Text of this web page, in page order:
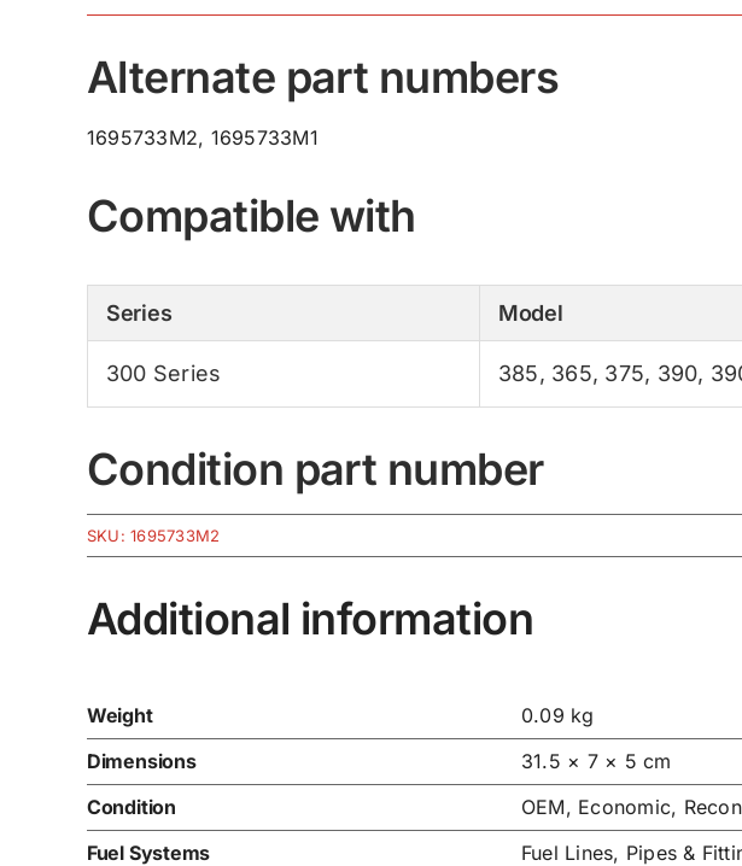
Alternate part numbers
1695733M2, 1695733M1
Compatible with
Series Model
300 Series 385, 365, 375, 390,
Condition part number
SKU:1695733M2
Additional information
Weight
0.09 kg
Dimensions
31.5 × 7 × 5 cm
Condition
OEM, Economic,
Fuel Systems
Fuel Lines, Pipes &